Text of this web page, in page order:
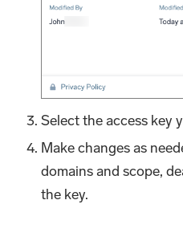
Select the access key
Make changes as
domains and scope,
the key.